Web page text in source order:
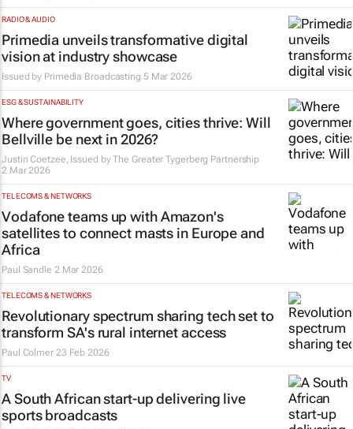
RADIO & AUDIO
Primedia unveils transformative digital
vision at industry showcase
Issued by Primedia Broadcasting 5 Mar 2026
ESG & SUSTAINABILITY
Where government goes, cities thrive: Will
Bellville be next in 2026?
Justin Coetzee, Issued byThe Greater Tygerberg Partnership
2 Mar 2026
TELECOMS & NETWORKS
Vodafone teams up with Amazon's
satellites to connect masts in Europe and
Africa
Paul Sandle 2 Mar 2026
TELECOMS & NETWORKS
Revolutionary spectrum sharing tech set to
transform SA's rural internet access
Paul Colmer 23 Feb 2026
TV
A South African start-up delivering live
sports broadcasts